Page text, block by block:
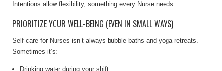
Intentions allow flexibility, something every Nurse needs.
PRIORITIZE YOUR WELL-BEING (EVEN IN SMALL WAYS)
Self-care for Nurses isn’t always bubble baths and yoga retreats.
Sometimes it’s:
Drinking water during your shift